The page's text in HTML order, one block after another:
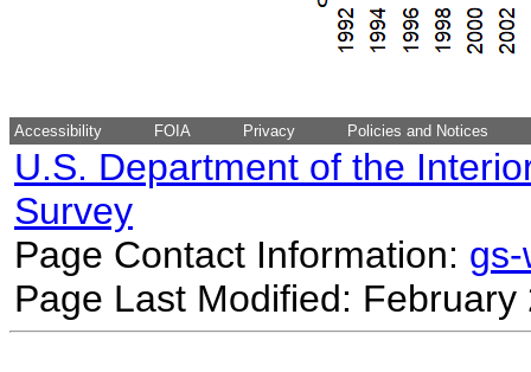
Accessibility FOIA Privacy Policies and Notices
U.S. Department of the
Survey
Page Contact Information:
Page Last Modified: